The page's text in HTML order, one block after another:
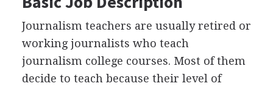
Journalism teachers are usually retired or
working journalists who teach
journalism college courses. Most of them
decide to teach because their level of